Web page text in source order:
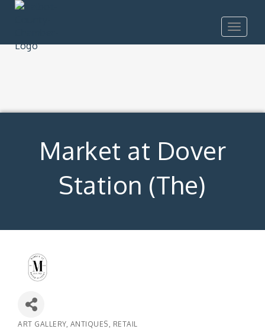
Toggle
Market at Dover
Station (The)
ART GALLERY ANTIQUES RETAIL